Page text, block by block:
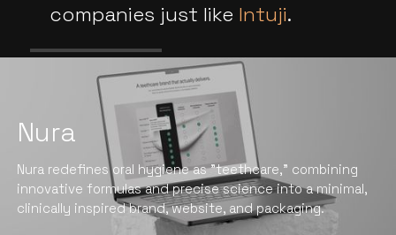
companies just like Intuji.
Nura
Nura redefines oral hygiene as "teethcare," combining
innovative formulas and precise science into a minimal,
clinically inspired brand, website, and packaging.
We help professional services
companies elevate their brand
engagement, fuel growth, and